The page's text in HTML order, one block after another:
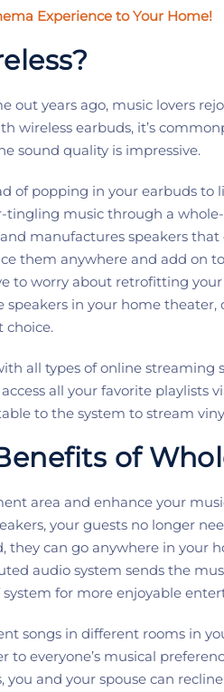
Experience to Your Home!
out years ago, music lovers
wireless earbuds, it’s
sound quality is impressive.
of popping in your earbuds to
tingling music through a
and manufactures speakers
them anywhere and add on
to worry about retrofitting
speakers in your home theater,
choice.
all types of online streaming
all your favorite playlists
to the system to stream
of
area and enhance your
your guests no longer
they can go anywhere in your
audio system sends the
for more enjoyable
songs in different rooms in
to everyone’s musical
you and your spouse can